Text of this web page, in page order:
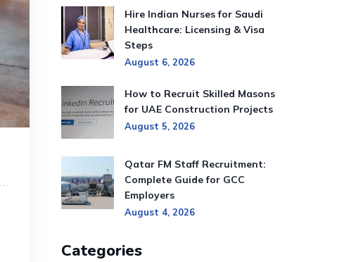
Hire Indian Nurses for Saudi
Healthcare: Licensing & Visa
Steps
August 6, 2026
How to Recruit Skilled Masons
for UAE Construction Projects
August 5, 2026
Qatar FM Staff Recruitment:
Complete Guide for GCC
Employers
August 4, 2026
Categories